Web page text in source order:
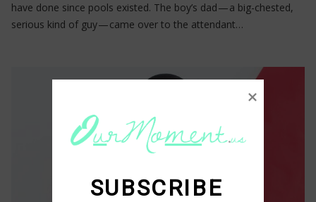
have done since pools existed. The boy’s dad — a big-chested,
serious kind of guy — came over to the attendant…
SUBSCRIBE